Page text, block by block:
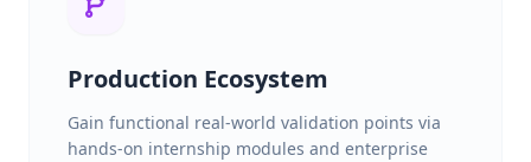
Production Ecosystem
Gain functional real-world validation points via
hands-on internship modules and enterprise